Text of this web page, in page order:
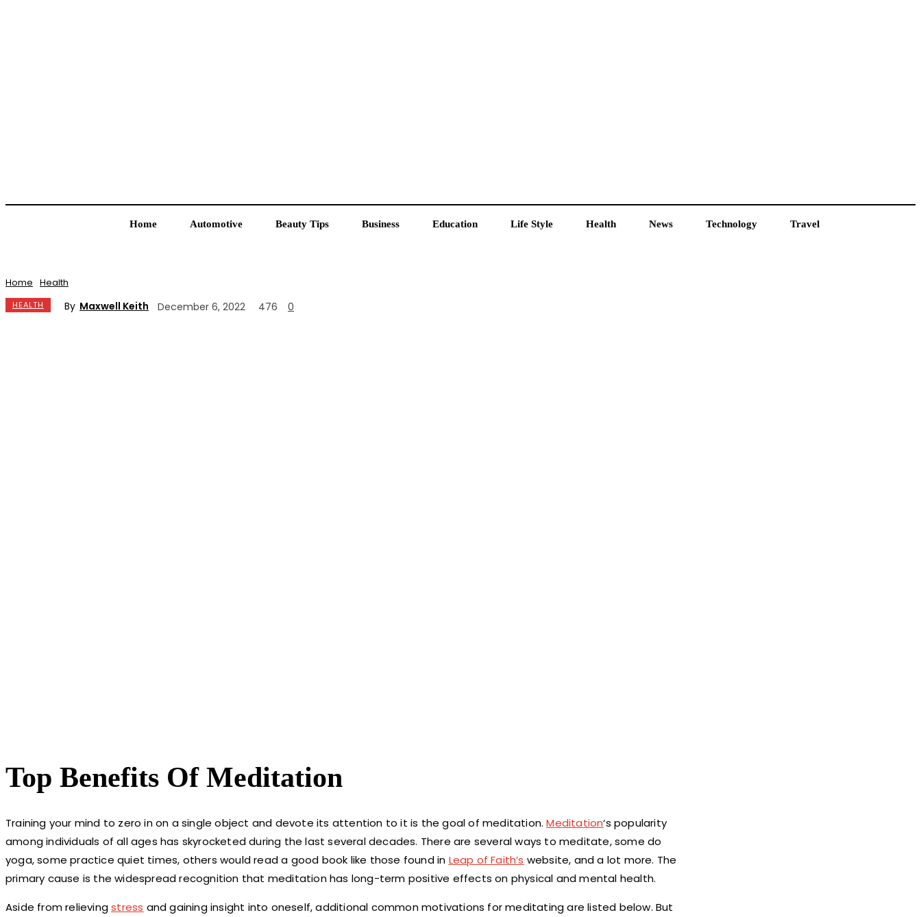
Home Automotive Beauty Tips Business Education Life Style Health News Technology Travel
Home Health
HEALTH By Maxwell Keith December 6, 2022 476 0
Top Benefits Of Meditation
Training your mind to zero in on a single object and devote its attention to it is the goal of meditation.Meditation‘s popularity
among individuals of all ages has skyrocketed during the last several decades. There are several ways to meditate, some do
yoga, some practice quiet times, others would read a good book like those found in Leap of Faith’s website, and a lot more. The
primary cause is the widespread recognition that meditation has long-term positive effects on physical and mental health.
Aside from relievingstress and gaining insight into oneself, additional common motivations for meditating are listed below. But